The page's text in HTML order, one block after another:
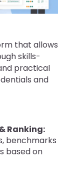
that allows
skills-
practical
and
Ranking:
benchmarks
based on